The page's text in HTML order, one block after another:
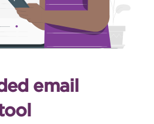
email